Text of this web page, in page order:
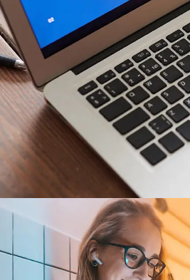
Immersive Experience
TECHNOLOGY